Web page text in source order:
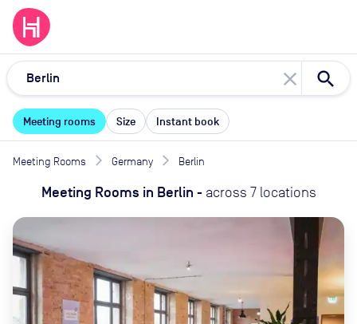
close
Meeting rooms Size Instant book
Meeting Rooms Germany Berlin
Meeting Rooms in Berlin - across 7 locations